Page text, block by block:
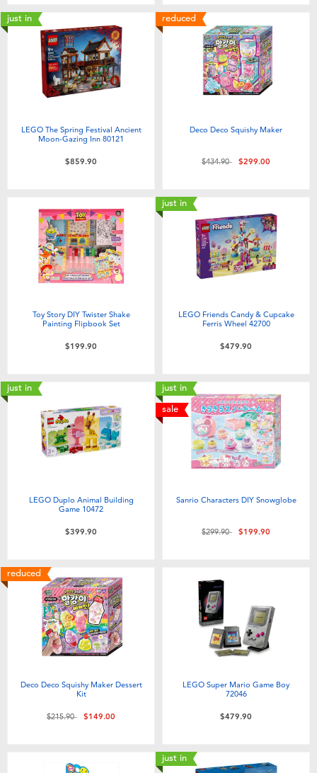
just in
LEGO The Spring Festival Ancient
Moon-Gazing Inn 80121
$859.90
reduced
Deco Deco Squishy Maker
Price reduced from
$434.90to$299.00
Toy Story DIY Twister Shake
Painting Flipbook Set
$199.90
just in
LEGO Friends Candy & Cupcake
Ferris Wheel 42700
$479.90
just in
LEGO Duplo Animal Building
Game 10472
$399.90
just in
sale
Sanrio Characters DIY Snowglobe
Price reduced from
$299.90to$199.90
reduced
Deco Deco Squishy Maker Dessert
Kit
Price reduced from
$215.90to$149.00
LEGO Super Mario Game Boy
72046
$479.90
just in